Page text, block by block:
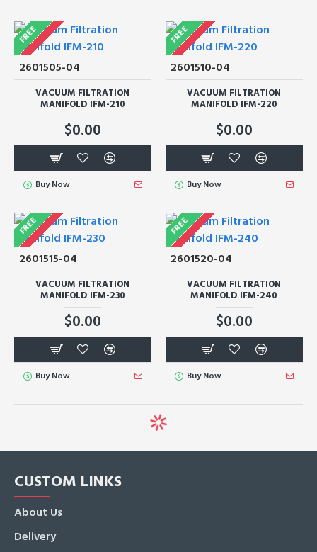
FREE
2601505-04
VACUUM FILTRATION
MANIFOLD IFM-210
$0.00
Buy Now
FREE
2601510-04
VACUUM FILTRATION
MANIFOLD IFM-220
$0.00
Buy Now
FREE
2601515-04
VACUUM FILTRATION
MANIFOLD IFM-230
$0.00
Buy Now
FREE
2601520-04
VACUUM FILTRATION
MANIFOLD IFM-240
$0.00
Buy Now
CUSTOM LINKS
About Us
Delivery